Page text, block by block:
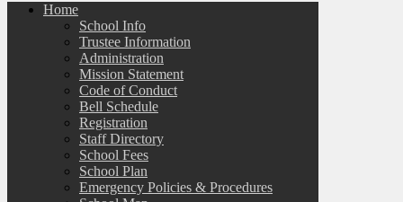
Home
School Info
Trustee Information
Administration
Mission Statement
Code of Conduct
Bell Schedule
Registration
Staff Directory
School Fees
School Plan
Emergency Policies & Procedures